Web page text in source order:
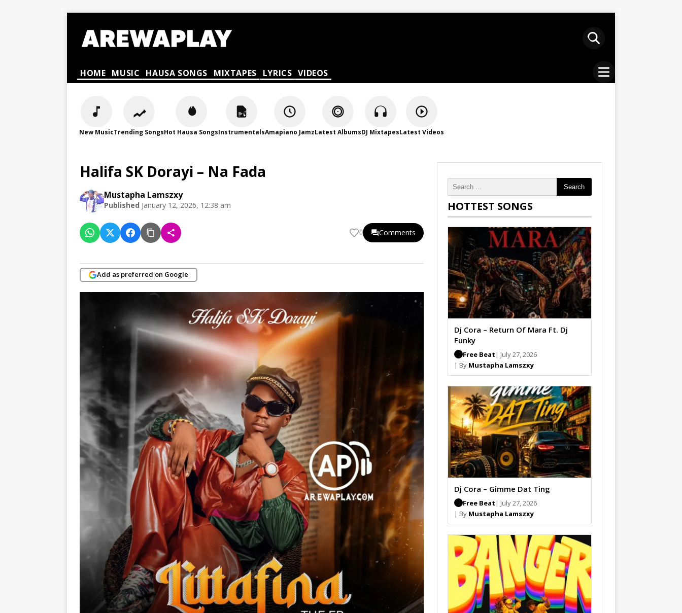
HOME MUSIC HAUSA SONGS MIXTAPES LYRICS VIDEOS
New MusicTrending SongsHot Hausa SongsInstrumentalsAmapiano JamzLatest AlbumsDJ MixtapesLatest Videos
Halifa SK Dorayi – Na Fada
Mustapha Lamszxy
Published January 12, 2026, 12:38 am
0 Comments
Add as preferred on Google
Search
HOTTEST SONGS
Dj Cora – Return Of Mara Ft. Dj
Funky
Free Beat | July 27, 2026
| By Mustapha Lamszxy
Dj Cora – Gimme Dat Ting
Free Beat | July 27, 2026
| By Mustapha Lamszxy